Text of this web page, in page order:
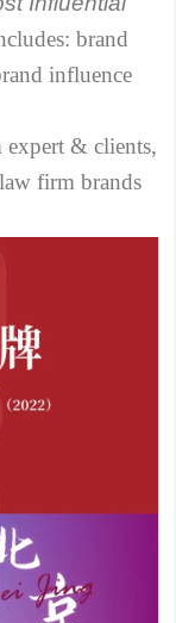
brand
influence
expert & clients,
firm brands